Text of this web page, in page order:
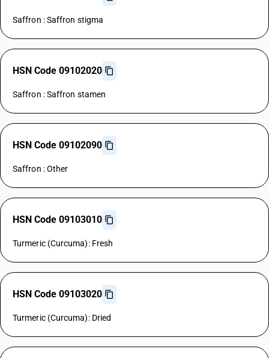
Saffron : Saffron stigma
HSN Code 09102020
Saffron : Saffron stamen
HSN Code 09102090
Saffron : Other
HSN Code 09103010
Turmeric (Curcuma): Fresh
HSN Code 09103020
Turmeric (Curcuma): Dried